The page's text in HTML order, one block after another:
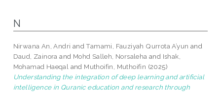
N
Nirwana An, Andri andTamami, Fauziyah Qurrota A’yun and
Daud, Zainora and Mohd Salleh, Norsaleha and Ishak,
Mohamad Haeqal and Muthoifin, Muthoifin (2025)
Understanding the integration of deep learning and artificial
intelligence in Quranic education and research through